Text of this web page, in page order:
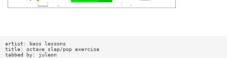
artist: bass lessons
title: octave slap/pop exercise
tabbed by: juleon